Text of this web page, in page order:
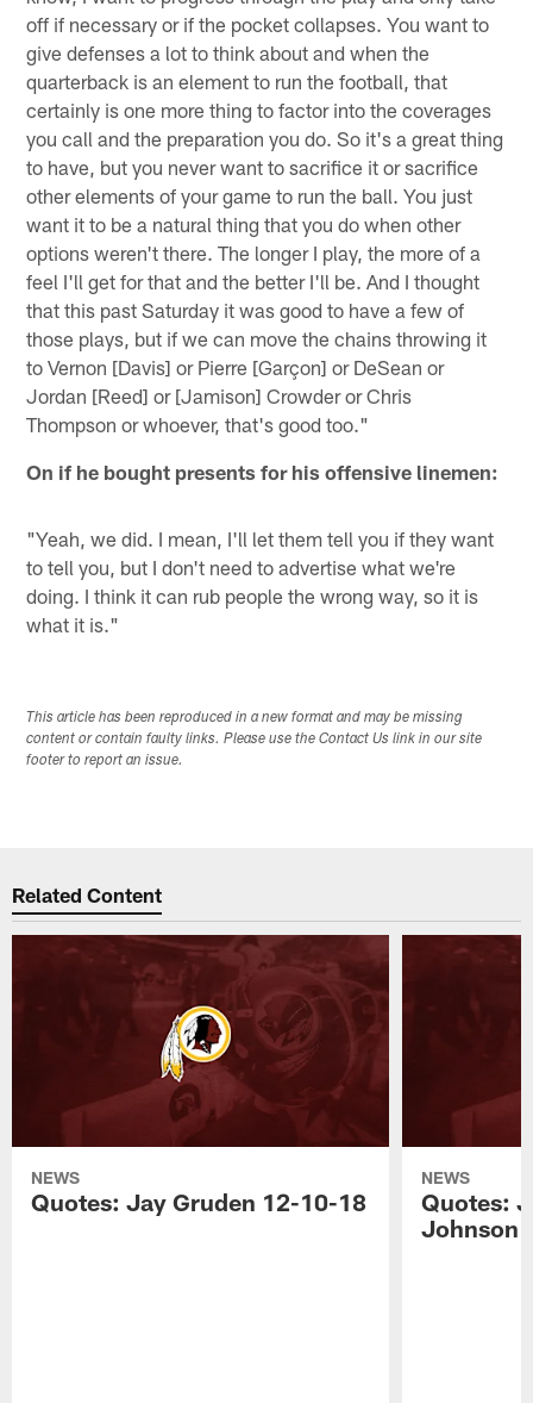
off if necessary or if the pocket collapses. You want to
give defenses a lot to think about and when the
quarterback is an element to run the football, that
certainly is one more thing to factor into the coverages
you call and the preparation you do. So it's a great thing
to have, but you never want to sacrifice it or sacrifice
other elements of your game to run the ball. You just
want it to be a natural thing that you do when other
options weren't there. The longer I play, the more of a
feel I'll get for that and the better I'll be. And I thought
that this past Saturday it was good to have a few of
those plays, but if we can move the chains throwing it
to Vernon [Davis] or Pierre [Garçon] or DeSean or
Jordan [Reed] or [Jamison] Crowder or Chris
Thompson or whoever, that's good too."
On if he bought presents for his offensive linemen:
"Yeah, we did. I mean, I'll let them tell you if they want
to tell you, but I don't need to advertise what we're
doing. I think it can rub people the wrong way, so it is
what it is."
This article has been reproduced in a new format and may be missing
content or contain faulty links. Please use the Contact Us link in our site
footer to report an issue.
Related Content
NEWS
Quotes: Jay Gruden 12-10-18
NEWS
Quotes:
Johnson